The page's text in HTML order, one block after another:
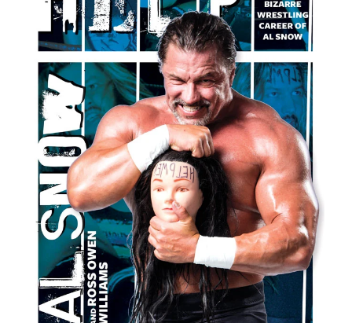
AUTHORS
ABOUT
SUBMISSIONS
BOOK CLUBS
BLOG
0 ITEMS